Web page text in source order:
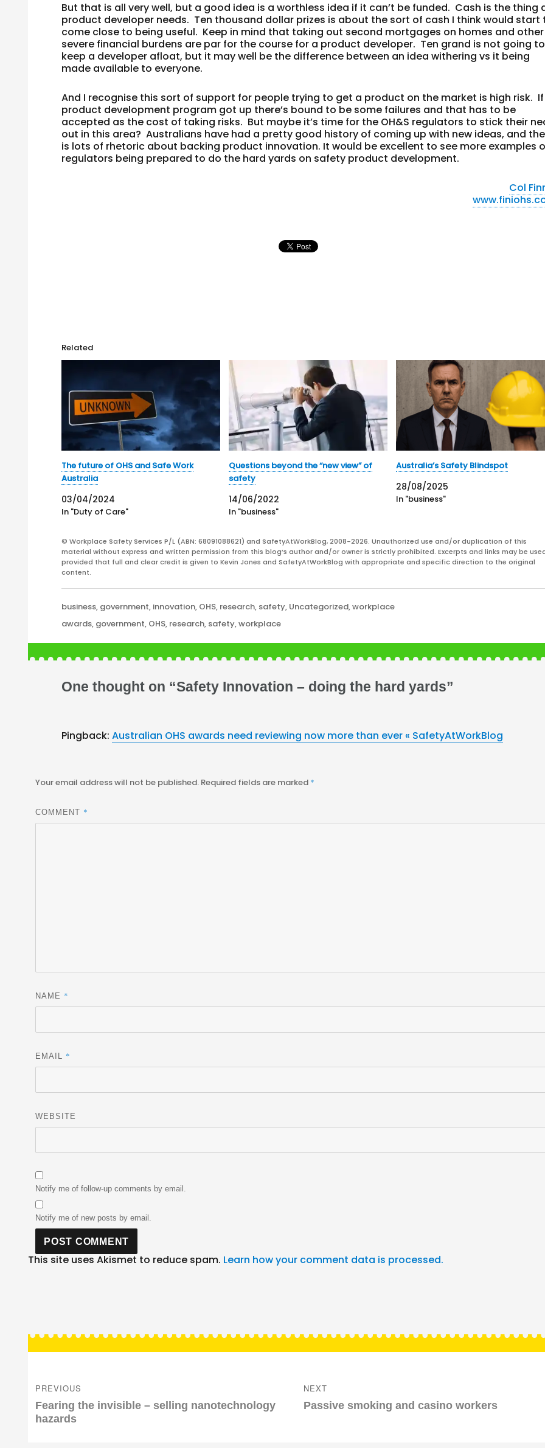
But that is all very well, but a good idea is a worthless idea if it can’t be funded. Cash is the thing
product developer needs. Ten thousand dollar prizes is about the sort of cash I think would start
come close to being useful. Keep in mind that taking out second mortgages on homes and other
severe financial burdens are par for the course for a product developer. Ten grand is not going to
keep a developer afloat, but it may well be the difference between an idea withering vs it being
made available to everyone.
And I recognise this sort of support for people trying to get a product on the market is high risk.
product development program got up there’s bound to be some failures and that has to be
accepted as the cost of taking risks. But maybe it’s time for the OH&S regulators to stick their
out in this area? Australians have had a pretty good history of coming up with new ideas, and
is lots of rhetoric about backing product innovation. It would be excellent to see more examples
regulators being prepared to do the hard yards on safety product development.
Col
Related
The future of OHS and Safe Work
Australia
03/04/2024
In "Duty of Care"
Questions beyond the “new view” of
safety
14/06/2022
In "business"
Australia’s Safety Blindspot
28/08/2025
In "business"
© Workplace Safety Services P/L (ABN: 68091088621) and SafetyAtWorkBlog, 2008-2026. Unauthorized use and/or duplication of this
material without express and written permission from this blog’s author and/or owner is strictly prohibited. Excerpts and links may be
provided that full and clear credit is given to Kevin Jones and SafetyAtWorkBlog with appropriate and specific direction to the original
content.
Categories
business, government, innovation, OHS, research, safety, Uncategorized,workplace
Tags
awards, government, OHS, research, safety,workplace
One thought on “Safety Innovation – doing the hard yards”
Pingback:Australian OHS awards need reviewing now more than ever « SafetyAtWorkBlog
Your email address will not be published. Required fields are marked *
COMMENT *
NAME *
EMAIL *
WEBSITE
Notify me of follow-up comments by email.
Notify me of new posts by email.
This site uses Akismet to reduce spam. Learn how your comment data is processed.
navigation
PREVIOUS
Previous
post:
Fearing the invisible – selling nanotechnology
hazards
NEXT
Next
Passive smoking and casino workers